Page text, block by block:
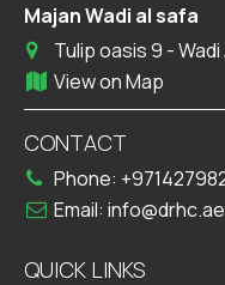
Majan Wadi al safa
Tulip oasis 9 -
View on Map
CONTACT
Phone:
Email: info@drhc.ae
QUICK LINKS